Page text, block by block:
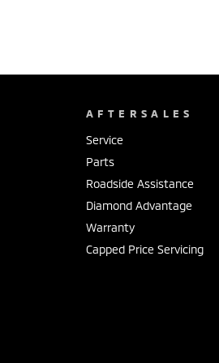
AFTERSALES
Service
Parts
Roadside Assistance
Diamond Advantage
Warranty
Capped Price Servicing